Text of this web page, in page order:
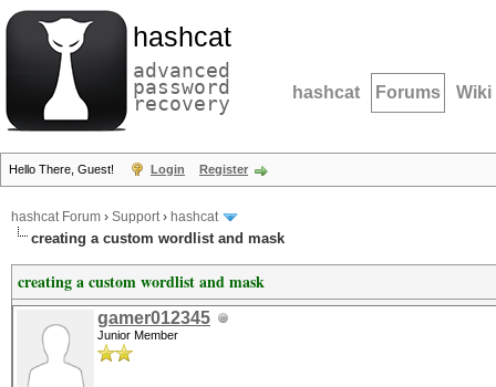
hashcat
advanced
password
recovery hashcat Forums Wiki
Hello There, Guest! Login Register
hashcat Forum › Support› hashcat
creating a custom wordlist and mask
creating a custom wordlist and mask
gamer012345
Junior Member